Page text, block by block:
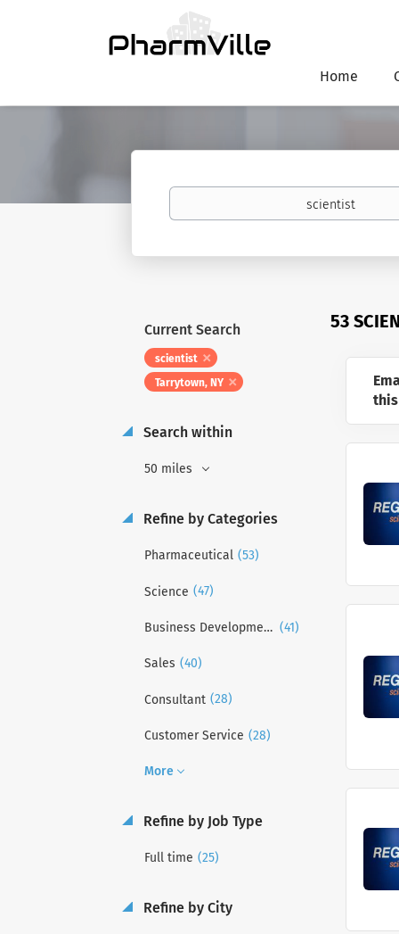
Home
Keywords
53
Current Search
scientist
Tarrytown, NY
Search within
50 miles
Refine by Categories
Pharmaceutical (53)
Science (47)
Business Development (41)
Sales (40)
Consultant (28)
Customer Service (28)
More
Refine by Job Type
Full time (25)
Refine by City
this